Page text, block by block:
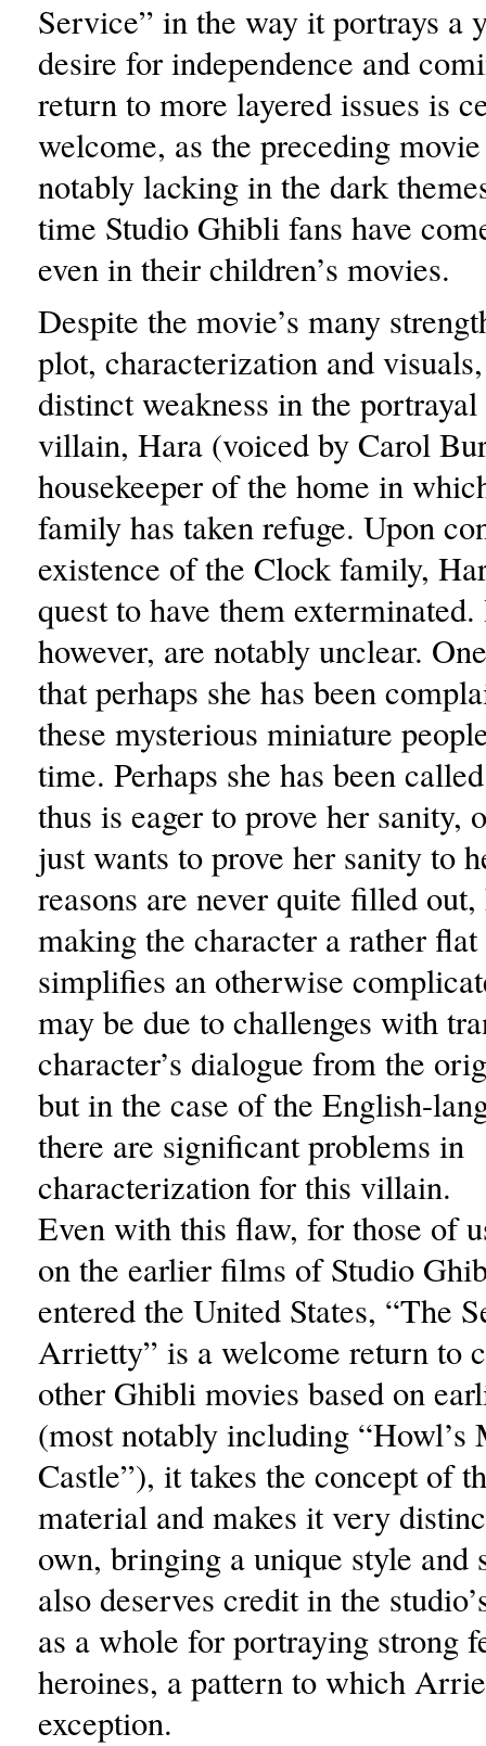
Service” in the way it portrays a
desire for independence and
return to more layered issues is
welcome, as the preceding
notably lacking in the dark
time Studio Ghibli fans have
even in their children’s movies.
Despite the movie’s many
plot, characterization and
distinct weakness in the
villain, Hara (voiced by Carol
housekeeper of the home in
family has taken refuge. Upon
existence of the Clock family,
quest to have them
however, are notably unclear.
that perhaps she has been
these mysterious miniature
time. Perhaps she has been
thus is eager to prove her sanity,
just wants to prove her sanity to
reasons are never quite filled out,
making the character a rather
simplifies an otherwise
may be due to challenges with
character’s dialogue from the
but in the case of the English-
there are significant problems in
characterization for this villain.
Even with this flaw, for those of
on the earlier films of Studio
entered the United States, “The
Arrietty” is a welcome return to
other Ghibli movies based on
(most notably including “Howl’s
Castle”), it takes the concept of
material and makes it very
own, bringing a unique style
also deserves credit in the
as a whole for portraying strong
heroines, a pattern to which
exception.